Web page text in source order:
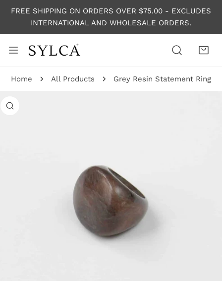
TO CONTENT
FREE SHIPPING ON ORDERS OVER $75.00 - EXCLUDES
INTERNATIONAL AND WHOLESALE ORDERS.
Home All Products Grey Resin Statement Ring
INFORMATION